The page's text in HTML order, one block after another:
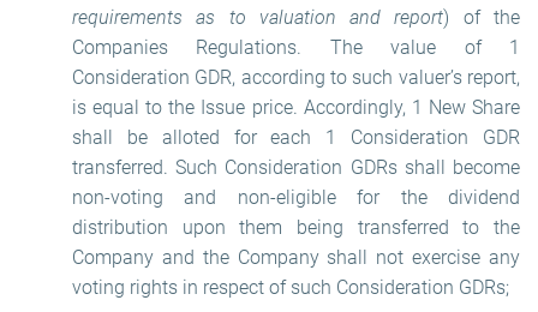
requirements as to valuation and report) of the
Companies Regulations. The value of 1
Consideration GDR, according to such valuer’s report,
is equal to the Issue price. Accordingly, 1 New Share
shall be alloted for each 1 Consideration GDR
transferred. Such Consideration GDRs shall become
non-voting and non-eligible for the dividend
distribution upon them being transferred to the
Company and the Company shall not exercise any
voting rights in respect of such Consideration GDRs;